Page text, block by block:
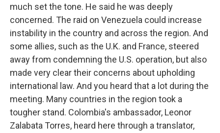
much set the tone. He said he was deeply
concerned. The raid on Venezuela could increase
instability in the country and across the region. And
some allies, such as the U.K. and France, steered
away from condemning the U.S. operation, but also
made very clear their concerns about upholding
international law. And you heard that a lot during the
meeting. Many countries in the region took a
tougher stand. Colombia's ambassador, Leonor
Zalabata Torres, heard here through a translator,